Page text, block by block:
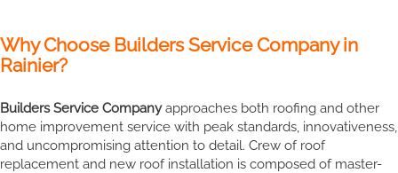
Why Choose Builders Service Company in
Rainier?
Builders Service Companyapproaches both roofing and other
home improvement service with peak standards, innovativeness,
and uncompromising attention to detail. Crew of roof
replacement and new roof installation is composed of master-